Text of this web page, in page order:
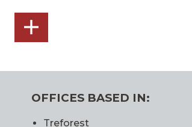
SEE
OFFICES BASED IN:
Treforest